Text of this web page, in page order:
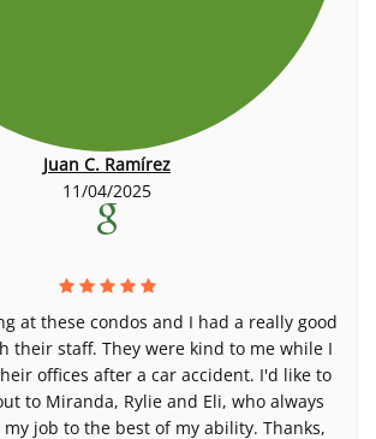
Juan C. Ramírez
11/04/2025
at these condos and I had a really good
their staff. They were kind to me while I
offices after a car accident. I'd like to
to Miranda, Rylie and Eli, who always
job to the best of my ability. Thanks,